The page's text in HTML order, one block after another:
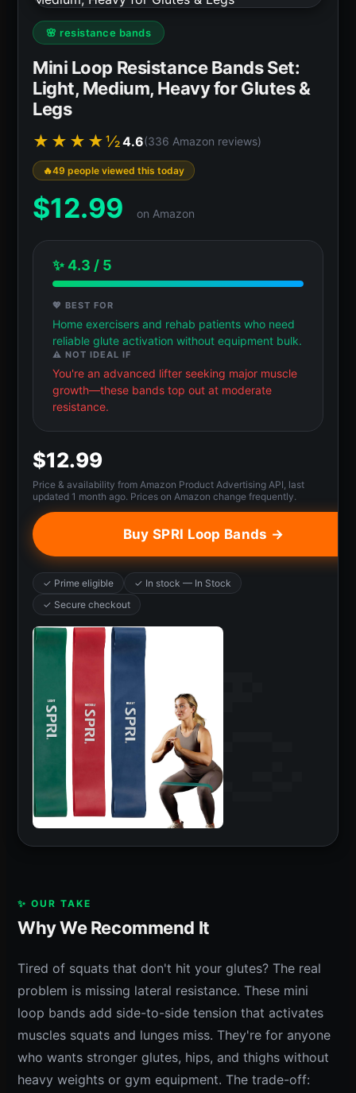
🌸 resistance bands
Mini Loop Resistance Bands Set:
Light, Medium, Heavy for Glutes &
Legs
★★★★½4.6(336 Amazon reviews)
49 people viewed this today
$12.99 on Amazon
✨ 4.3 / 5
💖 BEST FOR
Home exercisers and rehab patients who need
reliable glute activation without equipment bulk.
⚠️ NOT IDEAL IF
You're an advanced lifter seeking major muscle
growth—these bands top out at moderate
resistance.
$12.99
Price & availability from Amazon Product Advertising API, last
updated 1 month ago. Prices on Amazon change frequently.
Buy SPRI Loop Bands →
✓ Prime eligible
✓ In stock — In Stock
✓ Secure checkout
✨ OUR TAKE
Why We Recommend It
Tired of squats that don't hit your glutes? The real
problem is missing lateral resistance. These mini
loop bands add side-to-side tension that activates
muscles squats and lunges miss. They're for anyone
who wants stronger glutes, hips, and thighs without
heavy weights or gym equipment. The trade-off: